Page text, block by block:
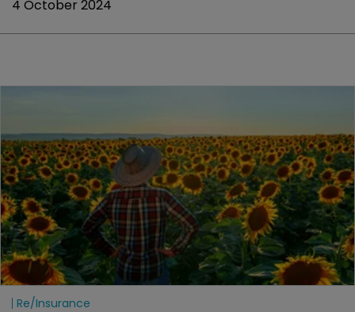
4 October 2024
Re/insurance